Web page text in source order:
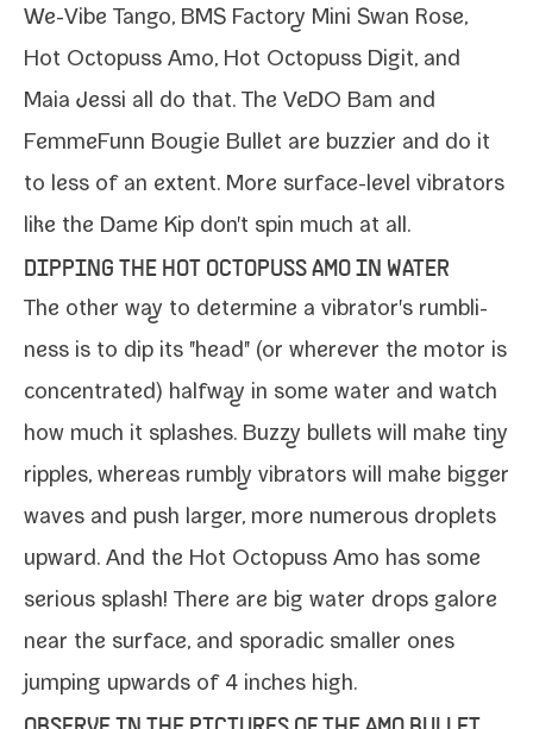
We-​Vibe Tango, BMS Factory Mini Swan Rose,
Hot Octopuss Amo, Hot Octopuss Digit, and
Maia Jessi all do that. The VeDO Bam and
FemmeFunn Bougie Bullet are buzzi­er and do it
to less of an extent. More surface-​level vibra­tors
like the Dame Kip don't spin much at all.
DIPPING THE HOT OCTOPUSS AMO IN WATER
The oth­er way to deter­mine a vibrator's rum­bli­
ness is to dip its "head" (or wher­ev­er the motor is
con­cen­trat­ed) halfway in some water and watch
how much it splash­es. Buzzy bul­lets will make tiny
rip­ples, where­as rumbly vibra­tors will make big­ger
waves and push larg­er, more numer­ous droplets
upward. And the Hot Octopuss Amo has some
seri­ous splash! There are big water drops galore
near the sur­face, and spo­radic small­er ones
jump­ing upwards of 4 inch­es high.